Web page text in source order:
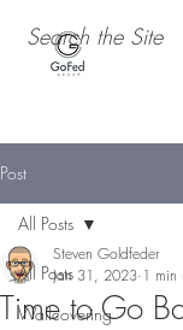
Post
All Posts
Wallcovering
All Posts
Time to Go
Steven Goldfeder
Jan 31, 2023 1 min